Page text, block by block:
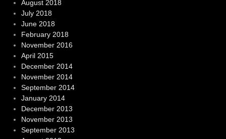
August 2018
July 2018
June 2018
February 2018
November 2016
April 2015
December 2014
November 2014
September 2014
January 2014
December 2013
November 2013
September 2013